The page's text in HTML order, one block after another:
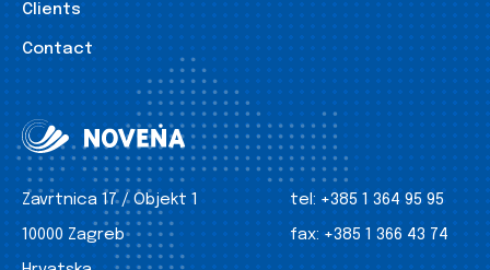
Clients
Contact
Zavrtnica 17 / Objekt 1
10000 Zagreb
tel: +385 1 364 95 95
fax: +385 1 366 43 74